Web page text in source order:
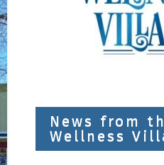
News from
Wellness